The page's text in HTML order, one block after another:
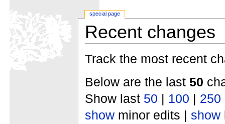
Recent changes
Track the most recent
Below are the last 50
Show last 50 | 100 | 250
showminor edits | show
special page